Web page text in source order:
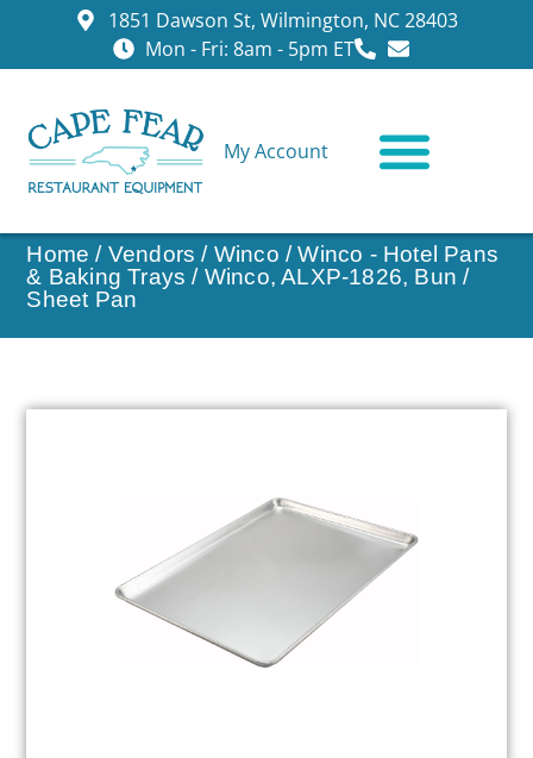
1851 Dawson St, Wilmington, NC 28403
Mon - Fri: 8am - 5pm ET
My Account
Home / Vendors / Winco /Winco - Hotel Pans
& Baking Trays / Winco, ALXP-1826, Bun /
Sheet Pan